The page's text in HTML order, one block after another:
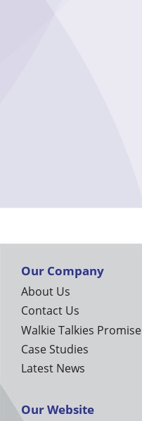
Our Company
About Us
Contact Us
Walkie Talkies Promise
Case Studies
Latest News
Our Website